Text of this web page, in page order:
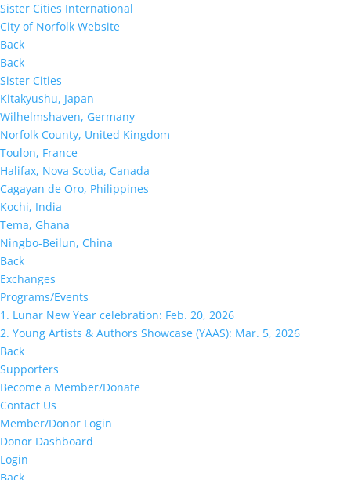
Sister Cities International
City of Norfolk Website
Back
Back
Sister Cities
Kitakyushu, Japan
Wilhelmshaven, Germany
Norfolk County, United Kingdom
Toulon, France
Halifax, Nova Scotia, Canada
Cagayan de Oro, Philippines
Kochi, India
Tema, Ghana
Ningbo-Beilun, China
Back
Exchanges
Programs/Events
1. Lunar New Year celebration: Feb. 20, 2026
2. Young Artists & Authors Showcase (YAAS): Mar. 5, 2026
Back
Supporters
Become a Member/Donate
Contact Us
Member/Donor Login
Donor Dashboard
Login